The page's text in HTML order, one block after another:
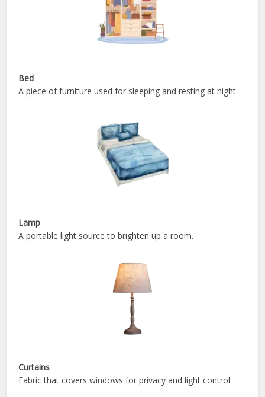
Bed
A piece of furniture used for sleeping and resting at night.
Lamp
A portable light source to brighten up a room.
Curtains
Fabric that covers windows for privacy and light control.